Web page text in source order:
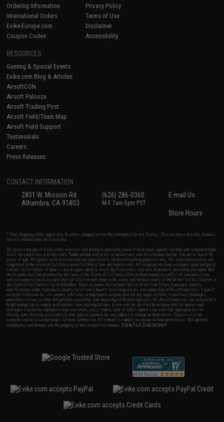
Ordering Information
International Orders
Evike-Europe.com
Coupon Codes
Privacy Policy
Terms of Use
Disclaimer
Accessibility
RESOURCES
Gaming & Special Events
Evike.com Blog & Articles
AirsoftCON
Airsoft Palooza
Airsoft Trading Post
Airsoft Field/Team Map
Airsoft Field Support
Testimonials
Careers
Press Releases
CONTACT INFORMATION
2801 W. Mission Rd.
Alhambra, CA 91803
(626) 286-0360
M-F 7am-5pm PST
E-mail Us
Store Hours
* Free shipping offers apply only to orders shipped within the continental United States. This excludes Alaska, Hawaii,
and all international destinations.
By accessing any of Evike.com's services and products provided, you will have read, agreed, verified and acknowledged
to all the conditions in Evike.com'sTerms of Use and to all of our waivers and disclaimers below: You are at least 18
years of age. All goods sold on Evike.com are specifically for Airsoft gaming purposes only. All sale transactions are
completed in the state of California under California law and regulations. All shipping are done via buyer selected/paid
carriers in California. If there is any dispute about or involving Evike.com's services or products provided, you agree that
the dispute shall be governed by the laws of the State of California, USA, without regard to conflict of law provisions
and you agree to exclusive personal jurisdiction and venue in the state and federal courts of the United States located in
the state of California, City of Alhambra. Buyer assumes full responsibility of all liabilities, damages, injuries,
modifications done to products, buyer's local laws, buyer's local regulations, and ownership of Airsoft replicas. You will
not hold Evike.com Inc., its owners, affiliates or employees responsible for any legal actions, liabilities, damages,
penalties, claims, or other obligations caused by your ownership of Airsoft replicas. All Airsoft replicas are sold with a
bright orange tip to comply with federal law and regulations. Evike.com Inc. will not be responsible for injuries and
damages caused by improper usage, user errors, crazy stunts, lack of adult supervision, or willful ignorance to risk.
Pricing, specification, availability and special promotions are subject to change without notice. Please visit our
warranty and disclaimer pages for more information. All content is subject to change without prior notice. Designated
trademarks and brands are the property of their respective owners.View Full Disclaimer